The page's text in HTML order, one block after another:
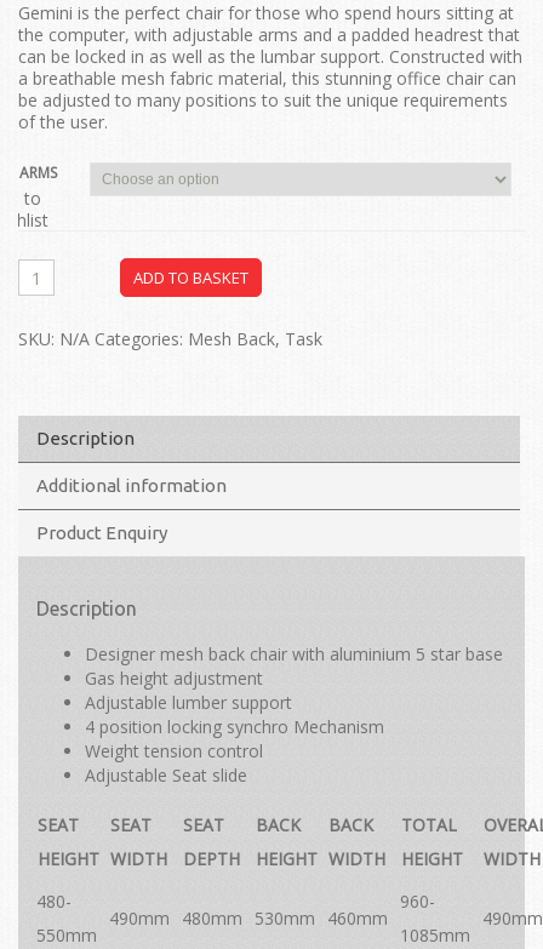
Gemini is the perfect chair for those who spend hours sitting at
the computer, with adjustable arms and a padded headrest that
can be locked in as well as the lumbar support. Constructed with
a breathable mesh fabric material, this stunning office chair can
be adjusted to many positions to suit the unique requirements
of the user.
ARMS
ADD TO BASKET
to
SKU: N/A Categories: Mesh Back, Task
Description
Additional information
Product Enquiry
Description
Designer mesh back chair with aluminium 5 star base
Gas height adjustment
Adjustable lumber support
4 position locking synchro Mechanism
Weight tension control
Adjustable Seat slide
SEAT
HEIGHT
SEAT
WIDTH
SEAT
DEPTH
BACK
HEIGHT
BACK
WIDTH
TOTAL
HEIGHT
WIDTH
480-
550mm
490mm 480mm 530mm 460mm
960-
1085mm
490mm